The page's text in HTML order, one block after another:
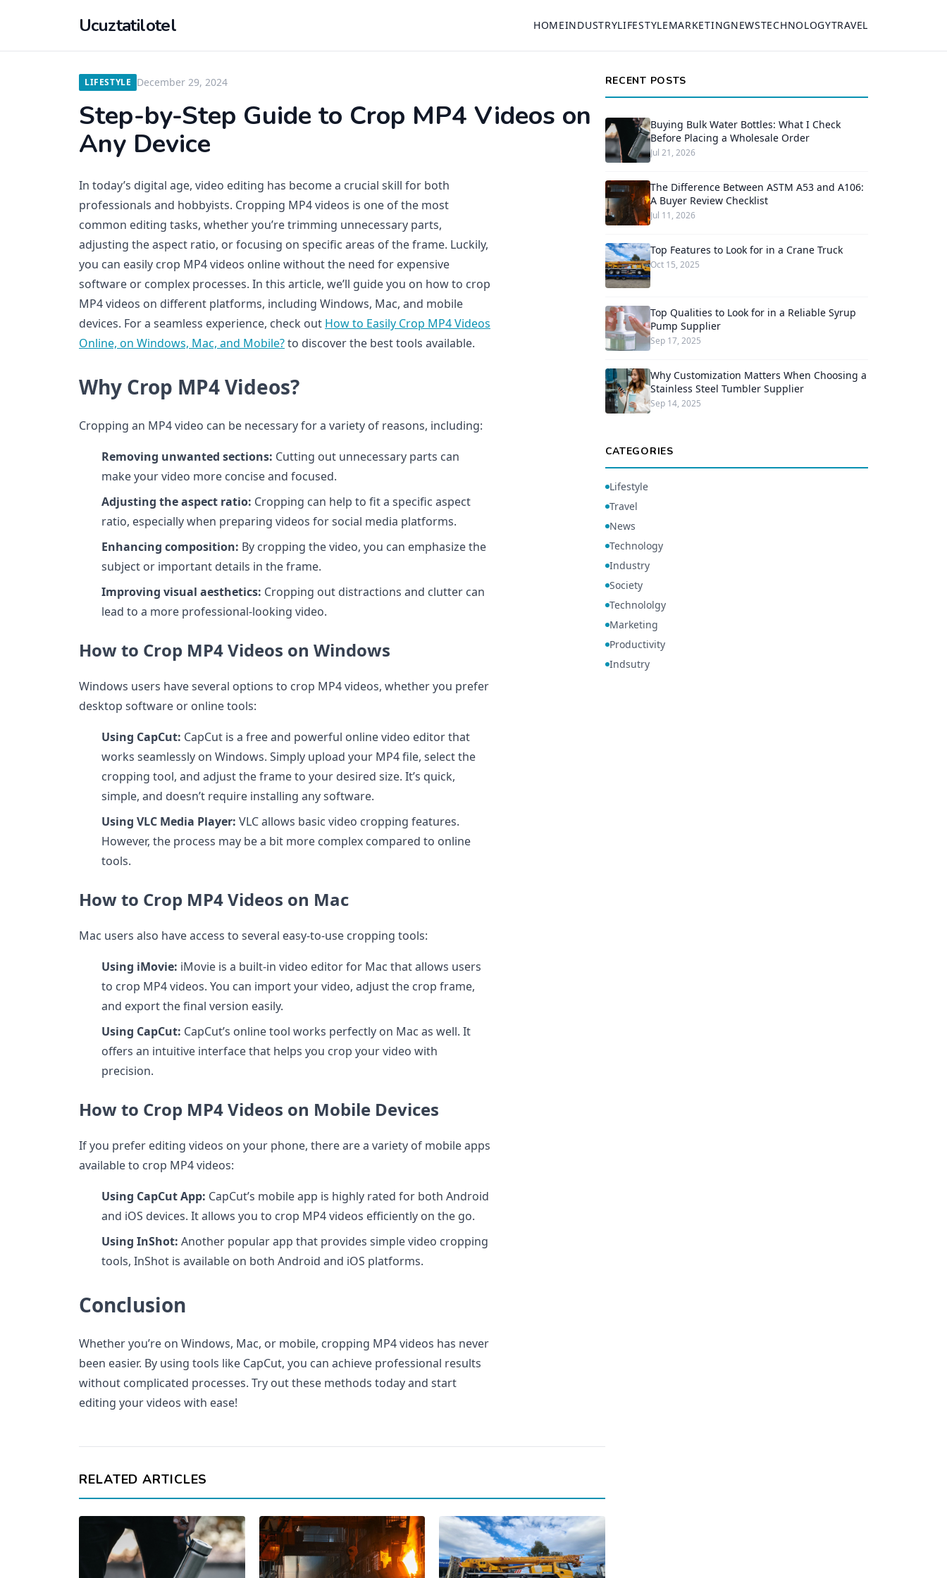
Ucuztatilotel HOMEINDUSTRYLIFESTYLEMARKETINGNEWSTECHNOLOGYTRAVEL
LIFESTYLE December 29, 2024
Step-by-Step Guide to Crop MP4 Videos on
Any Device
In today’s digital age, video editing has become a crucial skill for both
professionals and hobbyists. Cropping MP4 videos is one of the most
common editing tasks, whether you’re trimming unnecessary parts,
adjusting the aspect ratio, or focusing on specific areas of the frame. Luckily,
you can easily crop MP4 videos online without the need for expensive
software or complex processes. In this article, we’ll guide you on how to crop
MP4 videos on different platforms, including Windows, Mac, and mobile
devices. For a seamless experience, check out How to Easily Crop MP4 Videos
Online, on Windows, Mac, and Mobile?to discover the best tools available.
Why Crop MP4 Videos?
Cropping an MP4 video can be necessary for a variety of reasons, including:
Removing unwanted sections: Cutting out unnecessary parts can
make your video more concise and focused.
Adjusting the aspect ratio: Cropping can help to fit a specific aspect
ratio, especially when preparing videos for social media platforms.
Enhancing composition: By cropping the video, you can emphasize the
subject or important details in the frame.
Improving visual aesthetics: Cropping out distractions and clutter can
lead to a more professional-looking video.
How to Crop MP4 Videos on Windows
Windows users have several options to crop MP4 videos, whether you prefer
desktop software or online tools:
Using CapCut: CapCut is a free and powerful online video editor that
works seamlessly on Windows. Simply upload your MP4 file, select the
cropping tool, and adjust the frame to your desired size. It’s quick,
simple, and doesn’t require installing any software.
Using VLC Media Player: VLC allows basic video cropping features.
However, the process may be a bit more complex compared to online
tools.
How to Crop MP4 Videos on Mac
Mac users also have access to several easy-to-use cropping tools:
Using iMovie: iMovie is a built-in video editor for Mac that allows users
to crop MP4 videos. You can import your video, adjust the crop frame,
and export the final version easily.
Using CapCut: CapCut’s online tool works perfectly on Mac as well. It
offers an intuitive interface that helps you crop your video with
precision.
How to Crop MP4 Videos on Mobile Devices
If you prefer editing videos on your phone, there are a variety of mobile apps
available to crop MP4 videos:
Using CapCut App: CapCut’s mobile app is highly rated for both Android
and iOS devices. It allows you to crop MP4 videos efficiently on the go.
Using InShot: Another popular app that provides simple video cropping
tools, InShot is available on both Android and iOS platforms.
Conclusion
Whether you’re on Windows, Mac, or mobile, cropping MP4 videos has never
been easier. By using tools like CapCut, you can achieve professional results
without complicated processes. Try out these methods today and start
editing your videos with ease!
RELATED ARTICLES
RECENT POSTS
Buying Bulk Water Bottles: What I Check
Before Placing a Wholesale Order
Jul 21, 2026
The Difference Between ASTM A53 and A106:
A Buyer Review Checklist
Jul 11, 2026
Top Features to Look for in a Crane Truck
Oct 15, 2025
Top Qualities to Look for in a Reliable Syrup
Pump Supplier
Sep 17, 2025
Why Customization Matters When Choosing a
Stainless Steel Tumbler Supplier
Sep 14, 2025
CATEGORIES
Lifestyle
Travel
News
Technology
Industry
Society
Technololgy
Marketing
Productivity
Indsutry